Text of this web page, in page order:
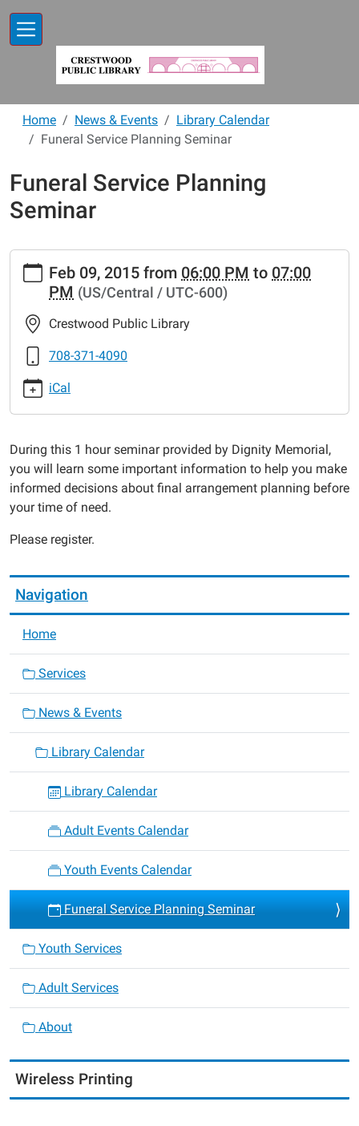
Home News & Events
Library Calendar
Funeral Service Planning Seminar
Funeral Service Planning
Seminar
https://www.crestwoodlibrary.org/news-
events/lib-
cal/funeral-
service-
planning-
seminar.ics
Service
Planning
2015-
02-
09T18:00:00-
06:00
02-
06:00
Feb 09, 2015 from 06:00 PM to 07:00
PM (US/Central / UTC-600)
Crestwood Public Library
708-371-4090
iCal
During this 1 hour seminar provided by Dignity Memorial,
you will learn some important information to help you make
informed decisions about final arrangement planning before
your time of need.
Please register.
Navigation
Home
Services
News & Events
Library Calendar
Library Calendar
Adult Events Calendar
Youth Events Calendar
Funeral Service Planning Seminar
Youth Services
Adult Services
About
Wireless Printing